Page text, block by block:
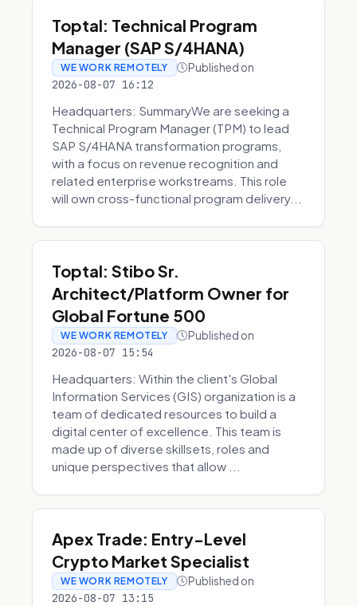
Toptal: Technical Program
Manager (SAP S/4HANA)
WE WORK REMOTELY Published on
2026-08-07 16:12
Headquarters: SummaryWe are seeking a
Technical Program Manager (TPM) to lead
SAP S/4HANA transformation programs,
with a focus on revenue recognition and
related enterprise workstreams. This role
will own cross-functional program delivery...
Toptal: Stibo Sr.
Architect/Platform Owner for
Global Fortune 500
WE WORK REMOTELY Published on
2026-08-07 15:54
Headquarters: Within the client's Global
Information Services (GIS) organization is a
team of dedicated resources to build a
digital center of excellence. This team is
made up of diverse skillsets, roles and
unique perspectives that allow ...
Apex Trade: Entry-Level
Crypto Market Specialist
WE WORK REMOTELY Published on
2026-08-07 13:15